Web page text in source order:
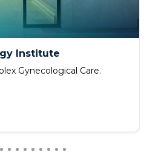
Institute
Gynecological Care.